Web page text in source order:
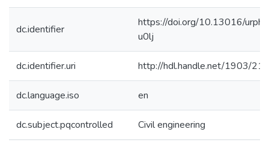
dc.identifier
https://doi.org/10.13016/urph-
u0lj
dc.identifier.uri http://hdl.handle.net/1903/
dc.language.iso en
dc.subject.pqcontrolled Civil engineering